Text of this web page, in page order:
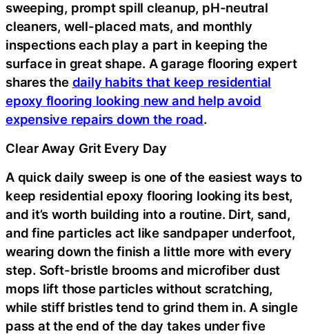
sweeping, prompt spill cleanup, pH-neutral
cleaners, well-placed mats, and monthly
inspections each play a part in keeping the
surface in great shape. A garage flooring expert
shares the daily habits that keep residential
epoxy flooring looking new and help avoid
expensive repairs down the road.
Clear Away Grit Every Day
A quick daily sweep is one of the easiest ways to
keep residential epoxy flooring looking its best,
and it’s worth building into a routine. Dirt, sand,
and fine particles act like sandpaper underfoot,
wearing down the finish a little more with every
step. Soft-bristle brooms and microfiber dust
mops lift those particles without scratching,
while stiff bristles tend to grind them in. A single
pass at the end of the day takes under five